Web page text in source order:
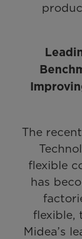
The
flexible
has
flexible,
Midea’s